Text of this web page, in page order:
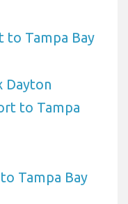
to Tampa Bay
Dayton
to Tampa
Tampa Bay